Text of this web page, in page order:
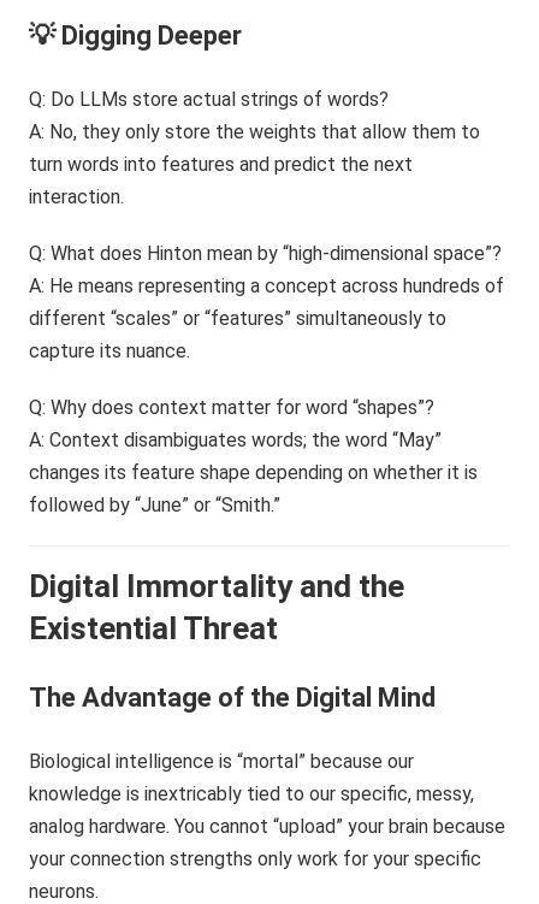
💡 Digging Deeper
Q: Do LLMs store actual strings of words?
A: No, they only store the weights that allow them to
turn words into features and predict the next
interaction.
Q: What does Hinton mean by “high-dimensional space”?
A: He means representing a concept across hundreds of
different “scales” or “features” simultaneously to
capture its nuance.
Q: Why does context matter for word “shapes”?
A: Context disambiguates words; the word “May”
changes its feature shape depending on whether it is
followed by “June” or “Smith.”
Digital Immortality and the
Existential Threat
The Advantage of the Digital Mind
Biological intelligence is “mortal” because our
knowledge is inextricably tied to our specific, messy,
analog hardware. You cannot “upload” your brain because
your connection strengths only work for your specific
neurons.